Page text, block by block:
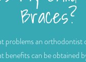
Braces?
problems an orthodontist
benefits can be obtained